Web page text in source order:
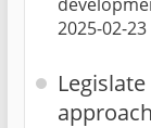
2025-02-23